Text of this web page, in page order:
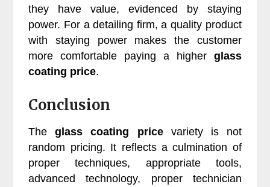
they have value, evidenced by staying
power. For a detailing firm, a quality product
with staying power makes the customer
more comfortable paying a higher glass
coating price.
Conclusion
Theglass coating pricevariety is not
random pricing. It reflects a culmination of
proper techniques, appropriate tools,
advanced technology, proper technician